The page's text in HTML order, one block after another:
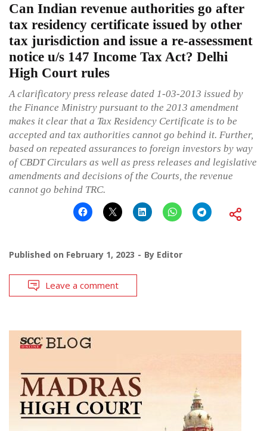
Can Indian revenue authorities go after
tax residency certificate issued by other
tax jurisdiction and issue a re-assessment
notice u/s 147 Income Tax Act? Delhi
High Court rules
A clarificatory press release dated 1-03-2013 issued by
the Finance Ministry pursuant to the 2013 amendment
makes it clear that a Tax Residency Certificate is to be
accepted and tax authorities cannot go behind it. Further,
based on repeated assurances to foreign investors by way
of CBDT Circulars as well as press releases and legislative
amendments and decisions of the Courts, the revenue
cannot go behind TRC.
Published on February 1, 2023 By Editor
Leave a comment